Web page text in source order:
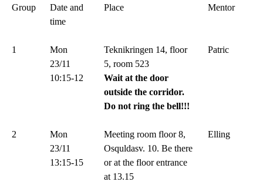
Group
Date and
time
Place Mentor
1
Mon
23/11
10:15-12
Teknikringen 14, floor
5, room 523
Wait at the door
outside the corridor.
Do not ring the bell!!!
Patric
2
Mon
23/11
13:15-15
Meeting room floor 8,
Osquldasv. 10. Be there
or at the floor entrance
at 13.15
Elling